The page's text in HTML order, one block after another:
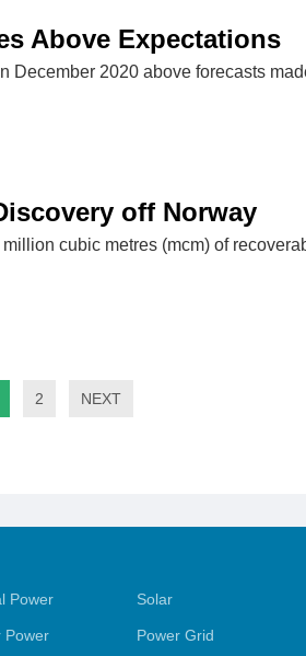
Above Expectations
December 2020 above forecasts
off Norway
cubic metres (mcm) of
2 NEXT
Power Solar
Power Power Grid